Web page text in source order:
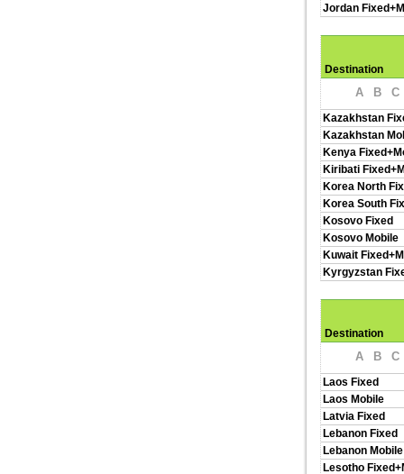
Jordan
Destination
A B C
Kazakhstan
Kazakhstan
Kenya
Kiribati
Korea North
Korea South
Kosovo Fixed
Kosovo Mobile
Kuwait
Kyrgyzstan
Destination
A B C
Laos Fixed
Laos Mobile
Latvia Fixed
Lebanon Fixed
Lebanon Mobile
Lesotho